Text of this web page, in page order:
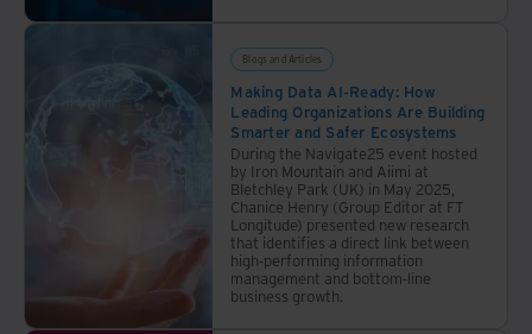
Blogs and Articles
Making Data AI-Ready: How
Leading Organizations Are Building
Smarter and Safer Ecosystems
During the Navigate25 event hosted
by Iron Mountain and Aiimi at
Bletchley Park (UK) in May 2025,
Chanice Henry (Group Editor at FT
Longitude) presented new research
that identifies a direct link between
high-performing information
management and bottom-line
business growth.